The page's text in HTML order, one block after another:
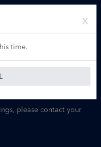
time.
please contact your